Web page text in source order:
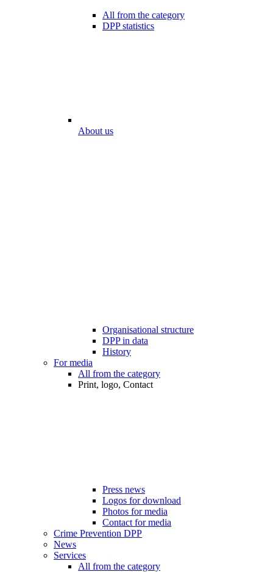
All from the category
DPP statistics
About us
Organisational structure
DPP in data
History
For media
All from the category
Print, logo, Contact
Press news
Logos for download
Photos for media
Contact for media
Crime Prevention DPP
News
Services
All from the category